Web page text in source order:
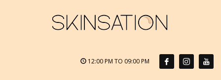
12:00 PM TO 09:00 PM